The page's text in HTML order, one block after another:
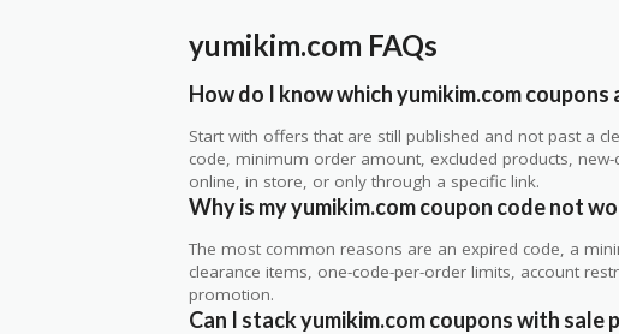
yumikim.com FAQs
How do I know which yumikim.com
Start with offers that are still published and not past a
code, minimum order amount, excluded products,
online, in store, or only through a specific link.
Why is my yumikim.com coupon code not
The most common reasons are an expired code, a
clearance items, one-code-per-order limits, account
promotion.
Can I stack yumikim.com coupons with sale